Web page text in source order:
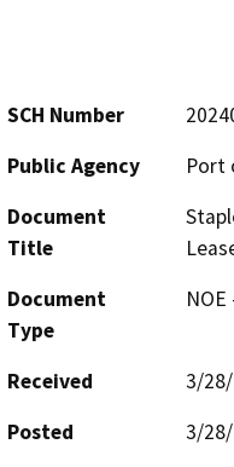
SCH Number
Public Agency
Port
Document
Title
Document
Type
Received
3/
Posted
3/